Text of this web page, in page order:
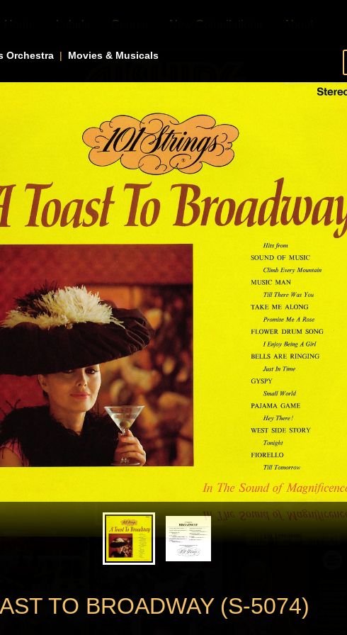
Home Labels Genres New Compilations About
Orchestra | Movies & Musicals
TO BROADWAY (S-5074)